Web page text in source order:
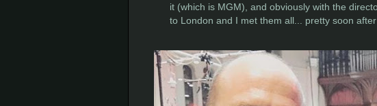
it (which is MGM), and obviously with the
to London and I met them all... pretty soon